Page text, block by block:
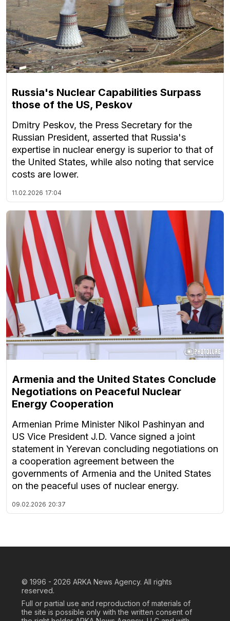
Russia's Nuclear Capabilities Surpass
those of the US, Peskov
Dmitry Peskov, the Press Secretary for the
Russian President, asserted that Russia's
expertise in nuclear energy is superior to that of
the United States, while also noting that service
costs are lower.
11.02.2026 17:04
Armenia and the United States Conclude
Negotiations on Peaceful Nuclear
Energy Cooperation
Armenian Prime Minister Nikol Pashinyan and
US Vice President J.D. Vance signed a joint
statement in Yerevan concluding negotiations on
a cooperation agreement between the
governments of Armenia and the United States
on the peaceful uses of nuclear energy.
09.02.2026 20:37
© 1996 - 2026 ARKA News Agency. All rights
reserved.
Full or partial use and reproduction of materials of
the site is possible only with the written consent of